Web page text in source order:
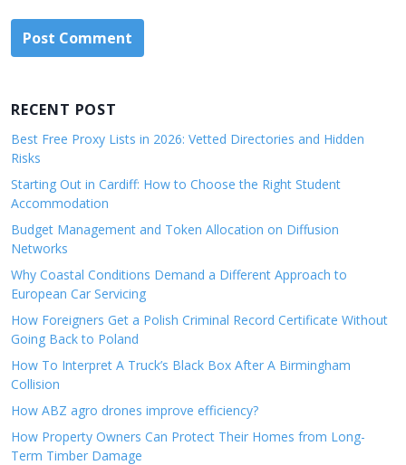
RECENT POST
Best Free Proxy Lists in 2026: Vetted Directories and Hidden
Risks
Starting Out in Cardiff: How to Choose the Right Student
Accommodation
Budget Management and Token Allocation on Diffusion
Networks
Why Coastal Conditions Demand a Different Approach to
European Car Servicing
How Foreigners Get a Polish Criminal Record Certificate Without
Going Back to Poland
How To Interpret A Truck’s Black Box After A Birmingham
Collision
How ABZ agro drones improve efficiency?
How Property Owners Can Protect Their Homes from Long-
Term Timber Damage